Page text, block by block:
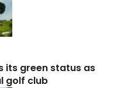
its green status as
golf club